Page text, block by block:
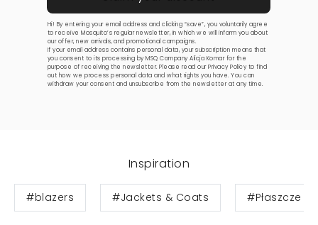
Hi! By entering your email address and clicking “save”, you voluntarily agree
to receive Mosquito’s regular newsletter, in which we will inform you about
our offer, new arrivals, and promotional campaigns.
If your email address contains personal data, your subscription means that
you consent to its processing by MSQ Company Alicja Komar for the
purpose of receiving the newsletter. Please read ourPrivacy Policy to find
out how we process personal data and what rights you have. You can
withdraw your consent and unsubscribe from the newsletter at any time.
Inspiration
#blazers #Jackets & Coats #Płaszcze